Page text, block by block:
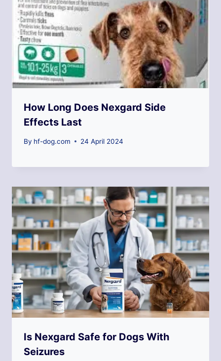
How Long Does Nexgard Side
Effects Last
By hf-dog.com 24 April 2024
Is Nexgard Safe for Dogs With
Seizures